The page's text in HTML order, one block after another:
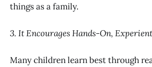
things as a family.
3. It Encourages Hands-On,
Many children learn best through